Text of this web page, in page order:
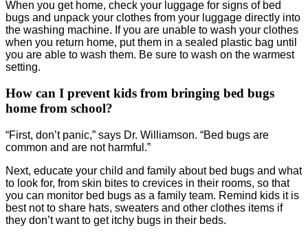
When you get home, check your luggage for signs of bed
bugs and unpack your clothes from your luggage directly into
the washing machine. If you are unable to wash your clothes
when you return home, put them in a sealed plastic bag until
you are able to wash them. Be sure to wash on the warmest
setting.
How can I prevent kids from bringing bed bugs
home from school?
“First, don’t panic,” says Dr. Williamson. “Bed bugs are
common and are not harmful.”
Next, educate your child and family about bed bugs and what
to look for, from skin bites to crevices in their rooms, so that
you can monitor bed bugs as a family team. Remind kids it is
best not to share hats, sweaters and other clothes items if
they don’t want to get itchy bugs in their beds.